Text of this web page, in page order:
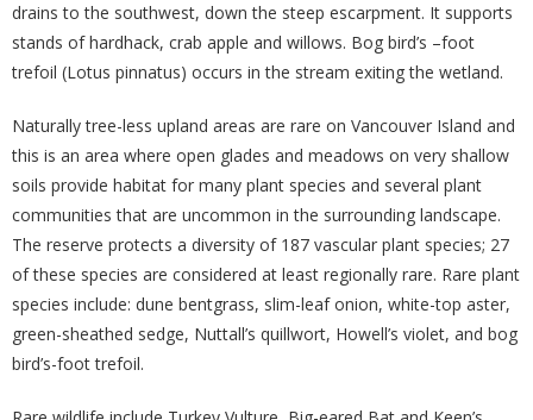
drains to the southwest, down the steep escarpment. It supports
stands of hardhack, crab apple and willows. Bog bird’s –foot
trefoil (Lotus pinnatus) occurs in the stream exiting the wetland.
Naturally tree-less upland areas are rare on Vancouver Island and
this is an area where open glades and meadows on very shallow
soils provide habitat for many plant species and several plant
communities that are uncommon in the surrounding landscape.
The reserve protects a diversity of 187 vascular plant species; 27
of these species are considered at least regionally rare. Rare plant
species include: dune bentgrass, slim-leaf onion, white-top aster,
green-sheathed sedge, Nuttall’s quillwort, Howell’s violet, and bog
bird’s-foot trefoil.